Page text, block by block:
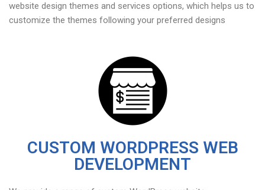
website design themes and services options, which helps us to
customize the themes following your preferred designs
CUSTOM WORDPRESS WEB
DEVELOPMENT